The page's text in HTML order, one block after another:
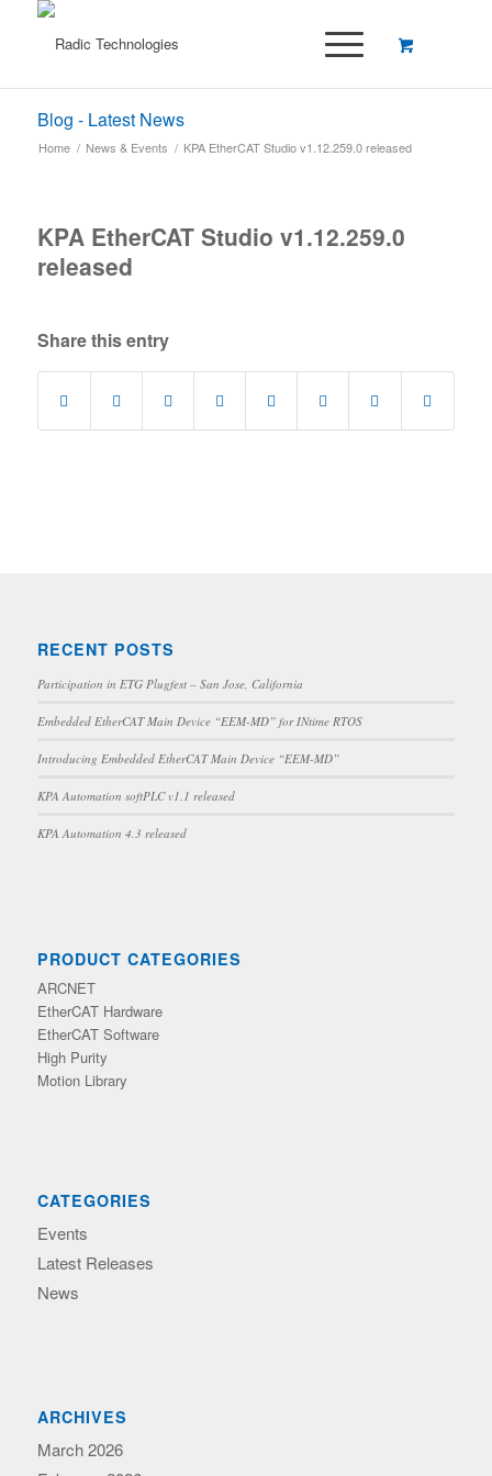
Blog - Latest News
Home / News & Events / KPA EtherCAT Studio v1.12.259.0 released
KPA EtherCAT Studio v1.12.259.0
released
Share this entry
RECENT POSTS
Participation in ETG Plugfest – San Jose, California
Embedded EtherCAT Main Device “EEM-MD” for INtime RTOS
Introducing Embedded EtherCAT Main Device “EEM-MD”
KPA Automation softPLC v1.1 released
KPA Automation 4.3 released
PRODUCT CATEGORIES
ARCNET
EtherCAT Hardware
EtherCAT Software
High Purity
Motion Library
CATEGORIES
Events
Latest Releases
News
ARCHIVES
March 2026